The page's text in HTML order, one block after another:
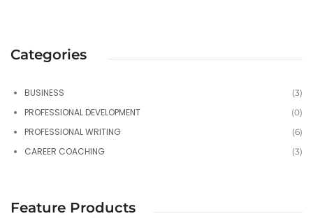
Categories
BUSINESS (3)
PROFESSIONAL DEVELOPMENT (0)
PROFESSIONAL WRITING (6)
CAREER COACHING (3)
Feature Products